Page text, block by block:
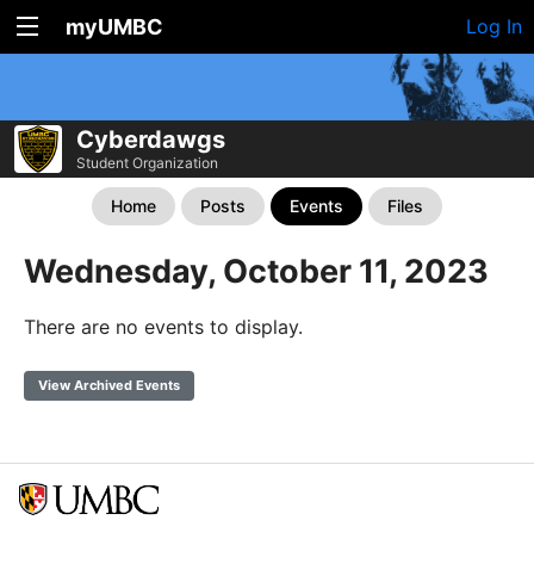
myUMBC Log In
Cyberdawgs
Student Organization
Home Posts Events Files
Wednesday, October 11, 2023
There are no events to display.
View Archived Events